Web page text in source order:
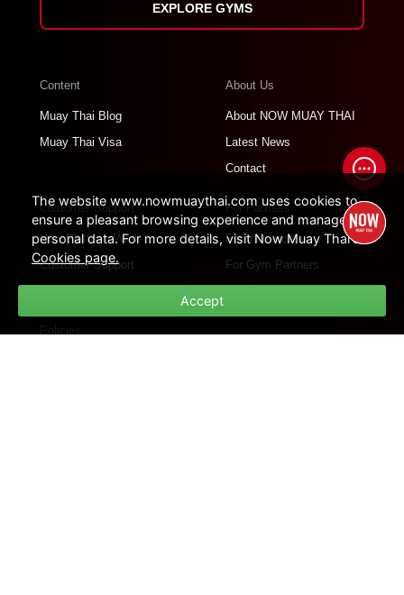
EXPLORE GYMS
Content
Muay Thai Blog
Muay Thai Visa
About Us
About NOW MUAY THAI
Latest News
Contact
Customer Support
How Platform Work
Customer Support
For Partners
For Influencers
For Gym Partners
Policies
The website www.nowmuaythai.com uses cookies to
ensure a pleasant browsing experience and manage
personal data. For more details, visit Now Muay Thai's
Cookies page.
Accept